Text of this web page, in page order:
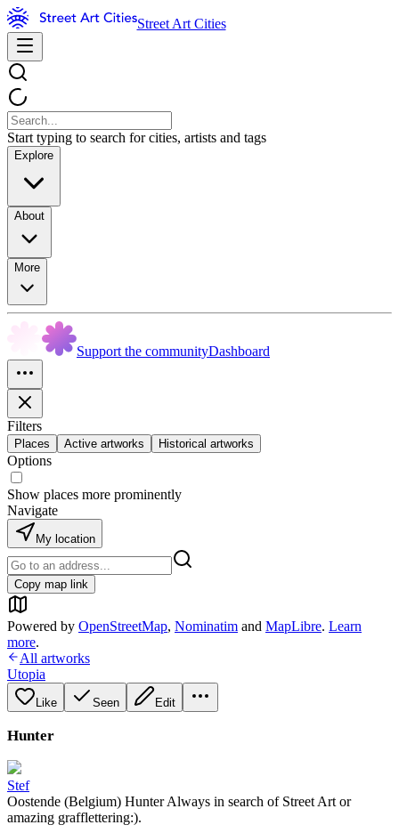
Street Art Cities
Start typing to search for cities, artists and tags
Explore
About
More
Support the communityDashboard
Filters
Places Active artworks Historical artworks
Options
Show places more prominently
Navigate
My location
Copy map link
Powered by OpenStreetMap, Nominatim and MapLibre. Learn
more.
All artworks
Utopia
Like Seen Edit
Hunter
Stef
Oostende (Belgium) Hunter Always in search of Street Art or
amazing grafflettering:).